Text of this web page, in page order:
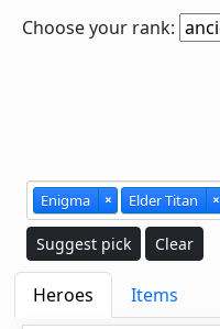
Choose your rank:
Enigma × Elder Titan ×
Suggest pick Clear
Heroes Items